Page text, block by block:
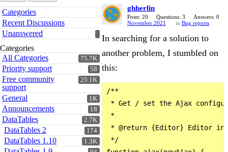
Quick
Links
Categories
Recent Discussions
Unanswered
Categories
75.7K
All Categories
58
Priority support
25.1K
Free community
support
1K
General
18
Announcements
2.7K
DataTables
174
DataTables 2
1.3K
DataTables 1.10
ghherlin
Posts: 20 Questions: 3
Answers: 0
November 2021
in Bug reports
In searching for a solution to
another problem, I stumbled on
this:
/**
* Get / set the Ajax
*
* @return {Editor} Editor
*/